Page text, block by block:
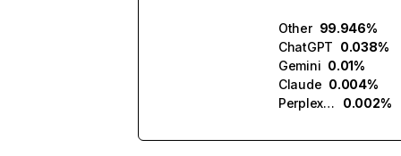
Other 99.946%
ChatGPT 0.038%
Gemini 0.01%
Claude 0.004%
Perplexity
0.002%